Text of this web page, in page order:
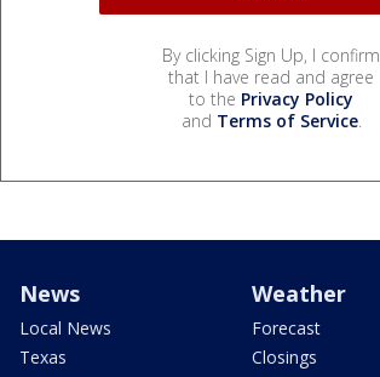
By clicking Sign Up, I confirm
that I have read and agree
to the Privacy Policy
and Terms of Service.
News
Local News
Texas
Weather
Forecast
Closings